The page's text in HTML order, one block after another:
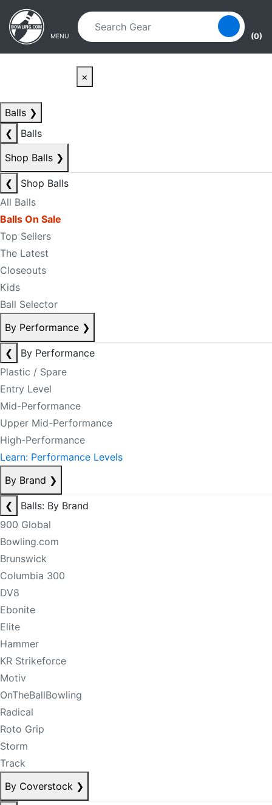
Skip to main content
Skip to navigation
MENU (0)
×
Balls ❯
❮
Balls
Shop Balls ❯
❮
Shop Balls
All Balls
Balls On Sale
Top Sellers
The Latest
Closeouts
Kids
Ball Selector
By Performance ❯
❮
By Performance
Plastic / Spare
Entry Level
Mid-Performance
Upper Mid-Performance
High-Performance
Learn: Performance Levels
By Brand ❯
❮
Balls: By Brand
900 Global
Bowling.com
Brunswick
Columbia 300
DV8
Ebonite
Elite
Hammer
KR Strikeforce
Motiv
OnTheBallBowling
Radical
Roto Grip
Storm
Track
By Coverstock ❯